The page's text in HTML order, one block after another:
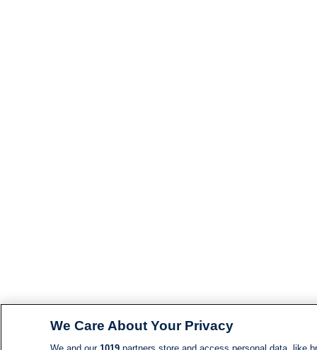
We Care About Your Privacy